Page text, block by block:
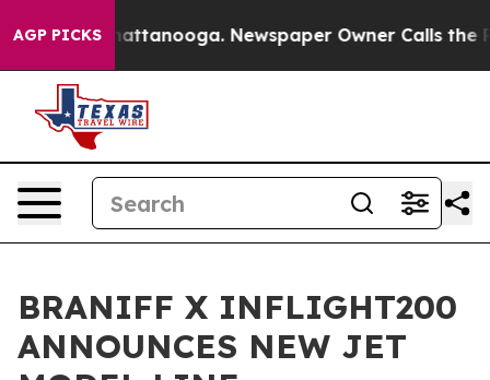
AGP PICKS
in Chattanooga. Newspaper Owner Calls the
BRANIFF X INFLIGHT200
ANNOUNCES NEW JET